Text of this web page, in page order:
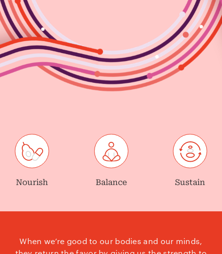
Nourish Balance Sustain
When we’re good to our bodies and our minds,